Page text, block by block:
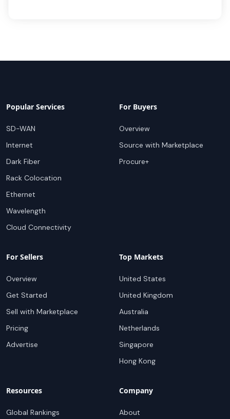
Popular Services
SD-WAN
Internet
Dark Fiber
Rack Colocation
Ethernet
Wavelength
Cloud Connectivity
For Buyers
Overview
Source with Marketplace
Procure+
For Sellers
Overview
Get Started
Sell with Marketplace
Pricing
Advertise
Top Markets
United States
United Kingdom
Australia
Netherlands
Singapore
Hong Kong
Resources
Global Rankings
Company
About